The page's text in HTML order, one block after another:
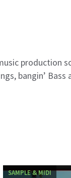
production
bangin’ Bass
SAMPLE & MIDI